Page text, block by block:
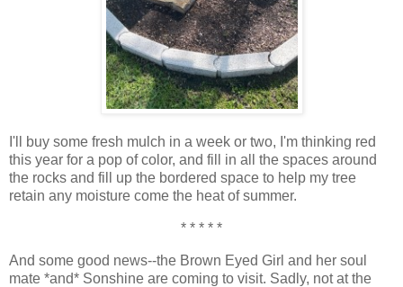
I'll buy some fresh mulch in a week or two, I'm thinking red
this year for a pop of color, and fill in all the spaces around
the rocks and fill up the bordered space to help my tree
retain any moisture come the heat of summer.
* * * * *
And some good news--the Brown Eyed Girl and her soul
mate *and* Sonshine are coming to visit. Sadly, not at the